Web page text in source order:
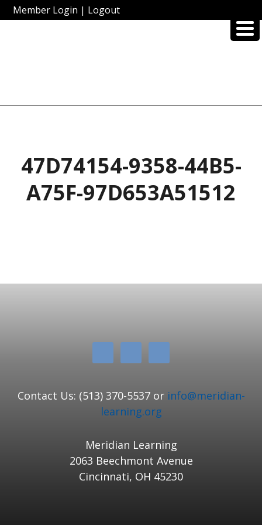
Member Login | Logout
47D74154-9358-44B5-
A75F-97D653A51512
Contact Us: (513) 370-5537 or info@meridian-
learning.org
Meridian Learning
2063 Beechmont Avenue
Cincinnati, OH 45230